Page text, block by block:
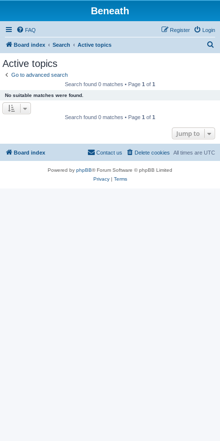
Beneath
FAQ Login
Register
Board index Search Active topics
Active topics
Go to advanced search
Search found 0 matches • Page 1 of 1
No suitable matches were found.
Search found 0 matches • Page 1 of 1
Jump to
Board index All times are UTC
Delete cookies
Contact us
Powered by phpBB® Forum Software © phpBB Limited
Privacy| Terms